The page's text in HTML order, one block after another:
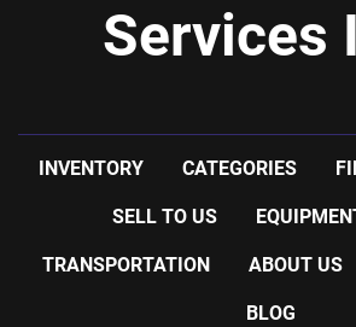
Services
INVENTORY CATEGORIES
SELL TO US
TRANSPORTATION ABOUT US
BLOG